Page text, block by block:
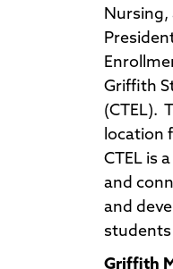
Nursing,
Griffith
(CTEL).
location
CTEL is
and
and
Griffith